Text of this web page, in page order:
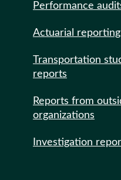
Performance
Actuarial reporting
Transportation
reports
Reports from
organizations
Investigation